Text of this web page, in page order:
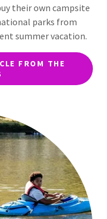
their own campsite
parks from
summer vacation.
FROM THE